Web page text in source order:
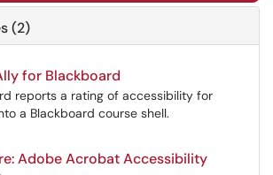
(2)
for Blackboard
reports a rating of accessibility for
a Blackboard course shell.
Adobe Acrobat Accessibility